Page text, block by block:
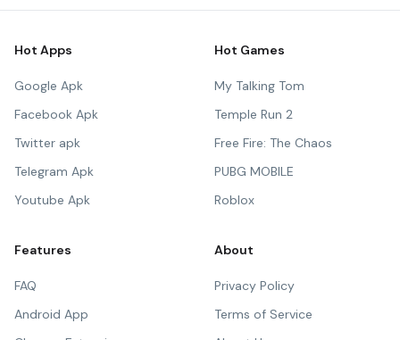
Hot Apps
Google Apk
Facebook Apk
Twitter apk
Telegram Apk
Youtube Apk
Hot Games
My Talking Tom
Temple Run 2
Free Fire: The Chaos
PUBG MOBILE
Roblox
Features
FAQ
Android App
About
Privacy Policy
Terms of Service